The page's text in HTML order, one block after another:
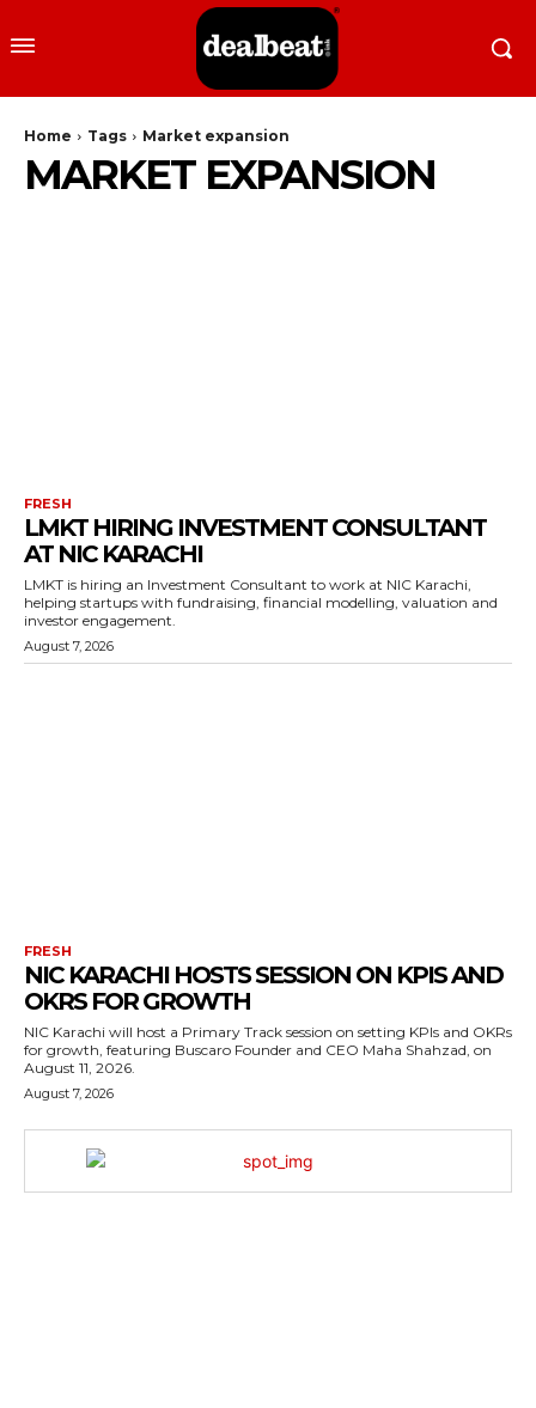
Home Tags Market expansion
MARKET EXPANSION
FRESH
LMKT HIRING INVESTMENT CONSULTANT
AT NIC KARACHI
LMKT is hiring an Investment Consultant to work at NIC Karachi,
helping startups with fundraising, financial modelling, valuation and
investor engagement.
August 7, 2026
FRESH
NIC KARACHI HOSTS SESSION ON KPIS AND
OKRS FOR GROWTH
NIC Karachi will host a Primary Track session on setting KPIs and OKRs
for growth, featuring Buscaro Founder and CEO Maha Shahzad, on
August 11, 2026.
August 7, 2026